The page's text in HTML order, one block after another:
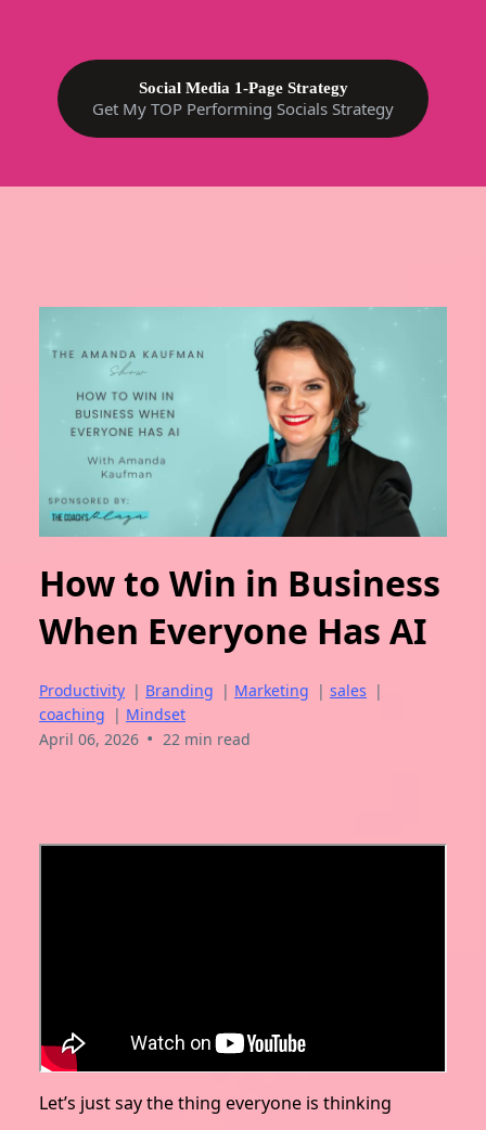
Social Media 1-Page Strategy
Get My TOP Performing Socials Strategy
How to Win in Business
When Everyone Has AI
Productivity | Branding | Marketing | sales |
coaching | Mindset
April 06, 2026 • 22 min read
Let’s just say the thing everyone is thinking